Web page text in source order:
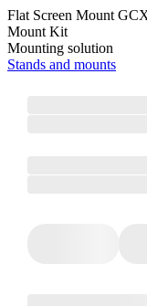
Flat Screen Mount
Mount Kit
Mounting solution
Stands and mounts